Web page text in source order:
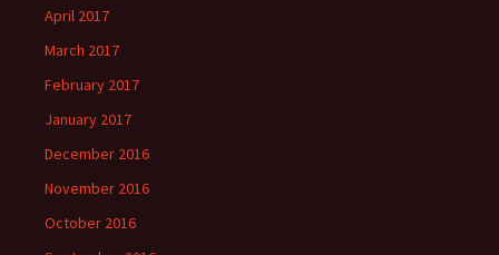
April 2017
March 2017
February 2017
January 2017
December 2016
November 2016
October 2016